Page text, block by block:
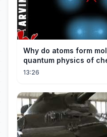
Why do atoms form
quantum physics of
explained
13:26